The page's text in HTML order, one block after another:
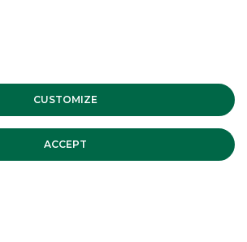
CUSTOMIZE
ACCEPT